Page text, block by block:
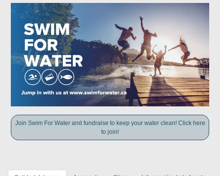
Join Swim For Water and fundraise to keep your water clean! Click here
to join!